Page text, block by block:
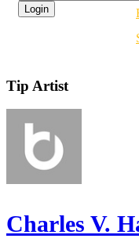
Tip Artist
Charles V.